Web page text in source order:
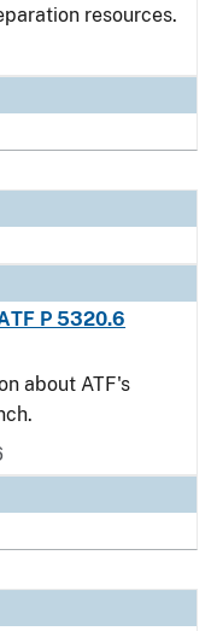
resources.
P 5320.6
about ATF's